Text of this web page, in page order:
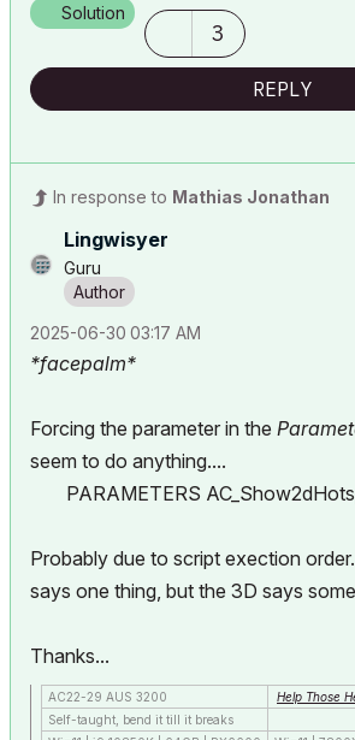
Solution
3
REPLY
In response to Mathias Jonathan
Lingwisyer
Guru
‎2025-06-30 03:17 AM
*facepalm*
Forcing the parameter in the
seem to do anything....
PARAMETERS
Probably due to script exection
says one thing, but the 3D says
Thanks...
AC22-29 AUS 3200
Help Those
Self-taught, bend it till it breaks